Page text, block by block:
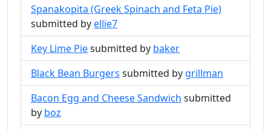
Spanakopita (Greek Spinach and Feta Pie)
submitted byellie7
Key Lime Piesubmitted by baker
Black Bean Burgers submitted by grillman
Bacon Egg and Cheese Sandwich submitted
by boz